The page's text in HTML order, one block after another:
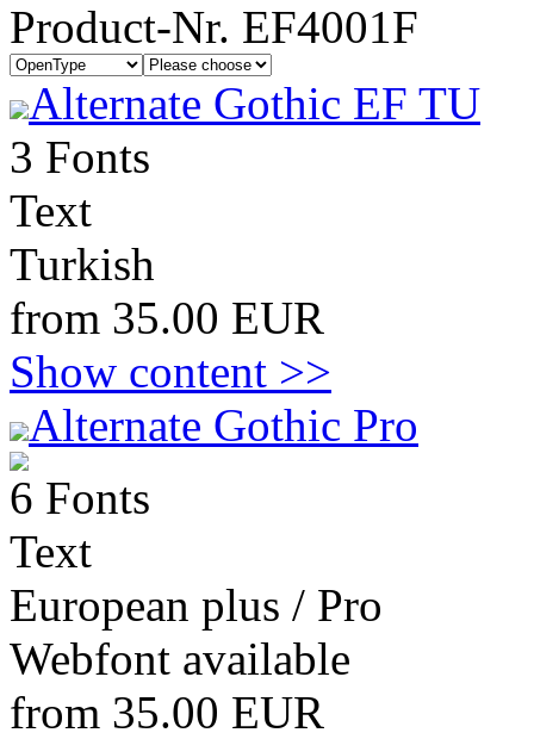
Product-Nr. EF4001F
Alternate Gothic EF TU
3 Fonts
Text
Turkish
from 35.00 EUR
Show content >>
Alternate Gothic Pro
6 Fonts
Text
European plus / Pro
Webfont available
from 35.00 EUR